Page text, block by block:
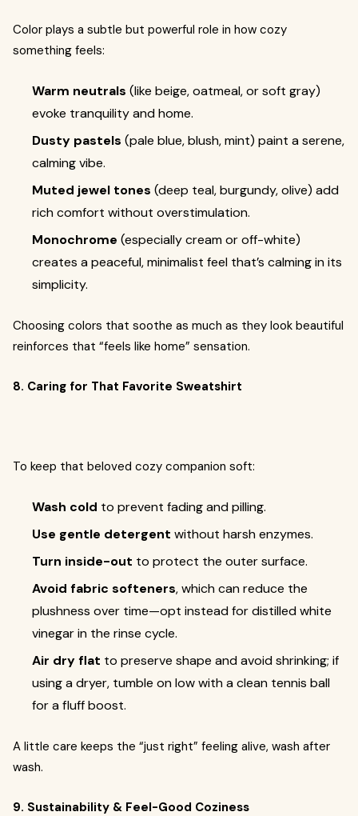
Color plays a subtle but powerful role in how cozy
something feels:
Warm neutrals (like beige, oatmeal, or soft gray)
evoke tranquility and home.
Dusty pastels (pale blue, blush, mint) paint a serene,
calming vibe.
Muted jewel tones (deep teal, burgundy, olive) add
rich comfort without overstimulation.
Monochrome (especially cream or off-white)
creates a peaceful, minimalist feel that’s calming in its
simplicity.
Choosing colors that soothe as much as they look beautiful
reinforces that “feels like home” sensation.
8. Caring for That Favorite Sweatshirt
To keep that beloved cozy companion soft:
Wash cold to prevent fading and pilling.
Use gentle detergent without harsh enzymes.
Turn inside-out to protect the outer surface.
Avoid fabric softeners, which can reduce the
plushness over time—opt instead for distilled white
vinegar in the rinse cycle.
Air dry flat to preserve shape and avoid shrinking; if
using a dryer, tumble on low with a clean tennis ball
for a fluff boost.
A little care keeps the “just right” feeling alive, wash after
wash.
9. Sustainability & Feel-Good Coziness